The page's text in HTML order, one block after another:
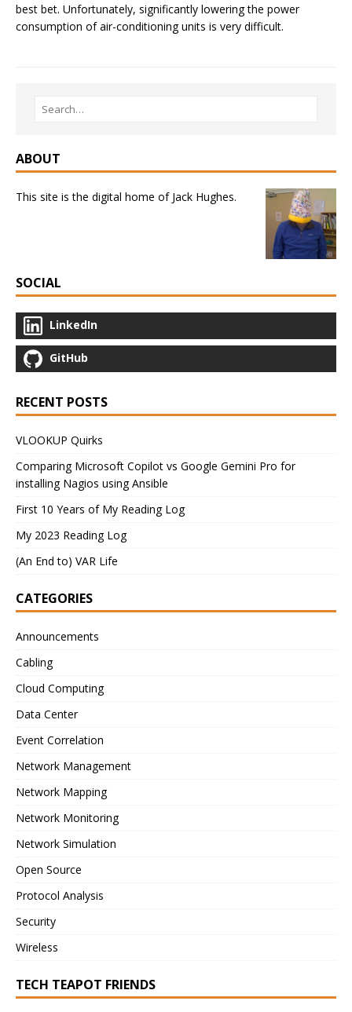
best bet. Unfortunately, significantly lowering the power
consumption of air-conditioning units is very difficult.
ABOUT
This site is the digital home of Jack Hughes.
SOCIAL
LinkedIn
GitHub
RECENT POSTS
VLOOKUP Quirks
Comparing Microsoft Copilot vs Google Gemini Pro for
installing Nagios using Ansible
First 10 Years of My Reading Log
My 2023 Reading Log
(An End to) VAR Life
CATEGORIES
Announcements
Cabling
Cloud Computing
Data Center
Event Correlation
Network Management
Network Mapping
Network Monitoring
Network Simulation
Open Source
Protocol Analysis
Security
Wireless
TECH TEAPOT FRIENDS